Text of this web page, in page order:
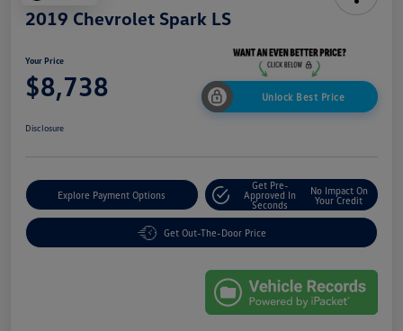
2019 Chevrolet Spark LS
Your Price
$8,738 Unlock Best Price
Disclosure
Explore Payment Options
Get Pre-
Approved In
Seconds
No Impact On
Your Credit
Get Out-The-Door Price